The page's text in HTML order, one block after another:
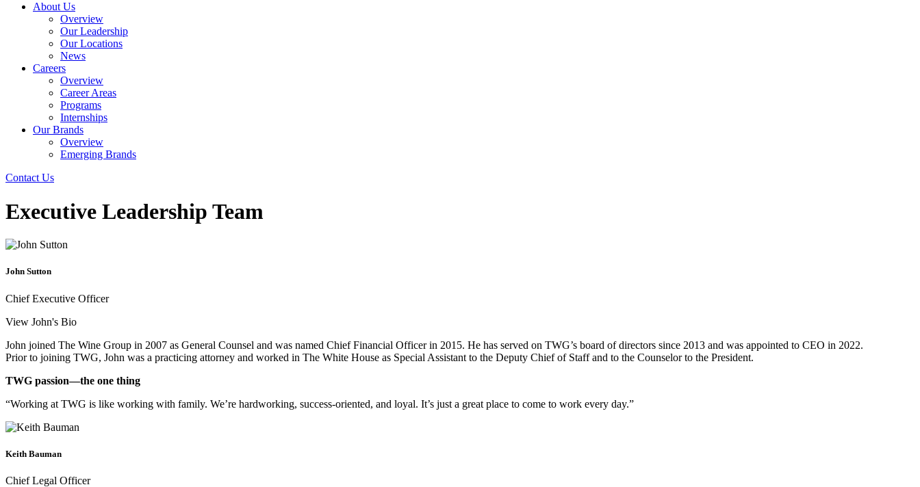
About Us
Overview
Our Leadership
Our Locations
News
Careers
Overview
Career Areas
Programs
Internships
Our Brands
Overview
Emerging Brands
Contact Us
Executive Leadership Team
John Sutton
Chief Executive Officer
View John's Bio
John joined The Wine Group in 2007 as General Counsel and was named Chief Financial Officer in 2015. He has served on TWG’s board of directors since 2013 and was appointed to CEO in 2022.
Prior to joining TWG, John was a practicing attorney and worked in The White House as Special Assistant to the Deputy Chief of Staff and to the Counselor to the President.
TWG passion—the one thing
“Working at TWG is like working with family. We’re hardworking, success-oriented, and loyal. It’s just a great place to come to work every day.”
Keith Bauman
Chief Legal Officer